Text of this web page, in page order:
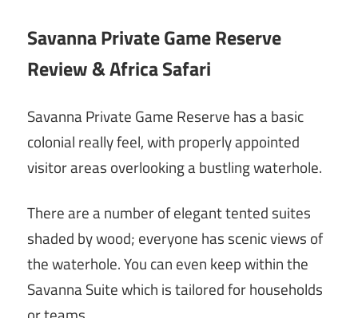
Savanna Private Game Reserve
Review & Africa Safari
Savanna Private Game Reserve has a basic
colonial really feel, with properly appointed
visitor areas overlooking a bustling waterhole.
There are a number of elegant tented suites
shaded by wood; everyone has scenic views of
the waterhole. You can even keep within the
Savanna Suite which is tailored for households